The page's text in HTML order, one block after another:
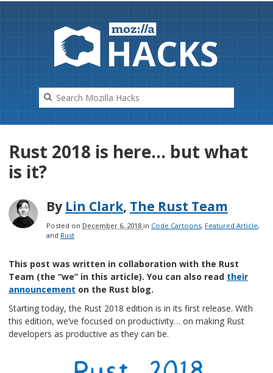
HACKS
Rust 2018 is here… but what
is it?
By Lin Clark, The Rust Team
Posted on December 6, 2018 in Code Cartoons, Featured Article,
and Rust
This post was written in collaboration with the Rust
Team (the “we” in this article). You can also read their
announcement on the Rust blog.
Starting today, the Rust 2018 edition is in its first release. With
this edition, we’ve focused on productivity… on making Rust
developers as productive as they can be.